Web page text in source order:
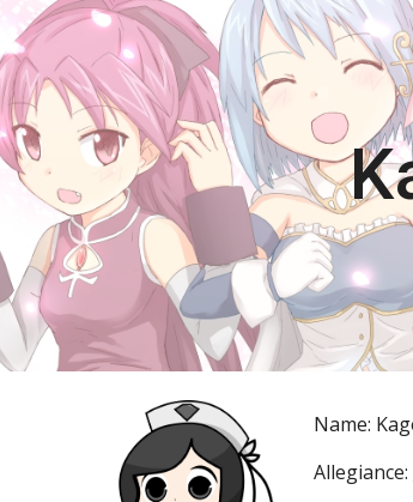
Skip to main content
Name:
Allegiance: